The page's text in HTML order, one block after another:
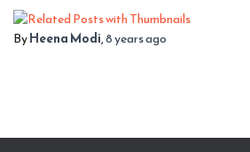
ByHeena Modi,8 yearsago